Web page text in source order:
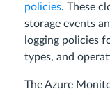
policies. These
storage events
logging policies
types, and
The Azure